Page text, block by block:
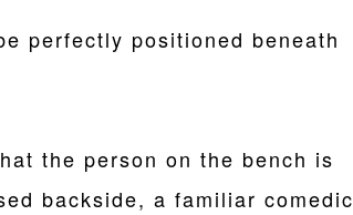
perfectly positioned beneath
the person on the bench is
backside, a familiar comedic